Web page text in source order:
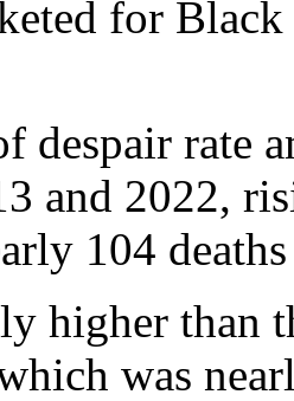
for
despair rate
and 2022,
104
higher than
was